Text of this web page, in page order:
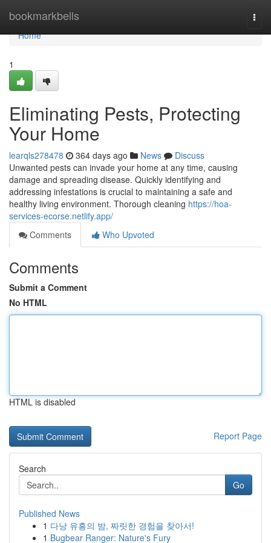
bookmarkbells
Home
Home
1
Eliminating Pests, Protecting
Your Home
learqls278478 364 days ago News
Discuss
Unwanted pests can invade your home at any time, causing
damage and spreading disease. Quickly identifying and
addressing infestations is crucial to maintaining a safe and
healthy living environment. Thorough cleaning https://hoa-
services-ecorse.netlify.app/
Comments
Who Upvoted
Comments
Submit a Comment
No HTML
HTML is disabled
Report Page
Search
Go
Published News
1 다낭 유흥의 밤, 짜릿한 경험을 찾아서!
1 Bugbear Ranger: Nature's Fury